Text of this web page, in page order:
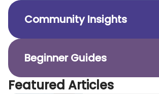
Community Insights
Beginner Guides
Featured Articles